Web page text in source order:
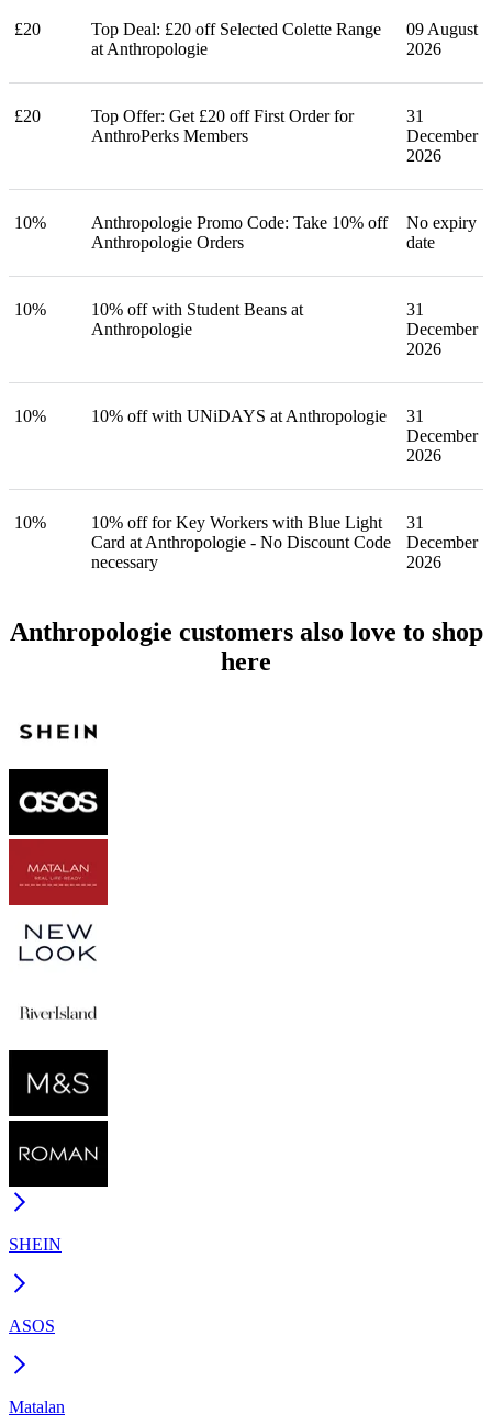
£20
Top Deal: £20 off Selected Colette Range
at Anthropologie
09 August
2026
£20
Top Offer: Get £20 off First Order for
AnthroPerks Members
31
December
2026
10%
Anthropologie Promo Code: Take 10% off
Anthropologie Orders
No expiry
date
10%
10% off with Student Beans at
Anthropologie
31
December
2026
10% 10% off with UNiDAYS at Anthropologie
31
December
2026
10%
10% off for Key Workers with Blue Light
Card at Anthropologie - No Discount Code
necessary
31
December
2026
Anthropologie customers also love to shop
here
SHEIN
ASOS
Matalan